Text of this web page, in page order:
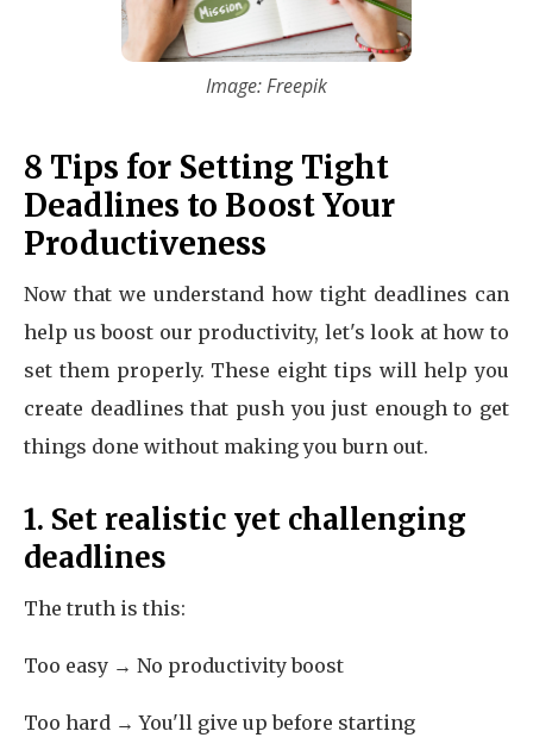
Image: Freepik
8 Tips for Setting Tight
Deadlines to Boost Your
Productiveness
Now that we understand how tight deadlines can
help us boost our productivity, let's look at how to
set them properly. These eight tips will help you
create deadlines that push you just enough to get
things done without making you burn out.
1. Set realistic yet challenging
deadlines
The truth is this:
Too easy → No productivity boost
Too hard → You'll give up before starting